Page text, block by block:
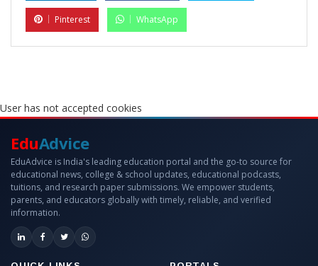
Pinterest WhatsApp
User has not accepted cookies
EduAdvice
EduAdvice is India's leading education portal and the go-to source for
educational news, college & school updates, educational podcasts,
tuitions, and research paper submissions. We empower students,
parents, and educators globally with timely, reliable, and verified
information.